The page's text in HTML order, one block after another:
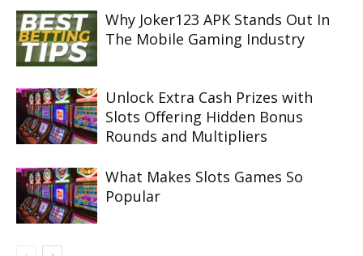
Why Joker123 APK Stands Out In
The Mobile Gaming Industry
Unlock Extra Cash Prizes with
Slots Offering Hidden Bonus
Rounds and Multipliers
What Makes Slots Games So
Popular